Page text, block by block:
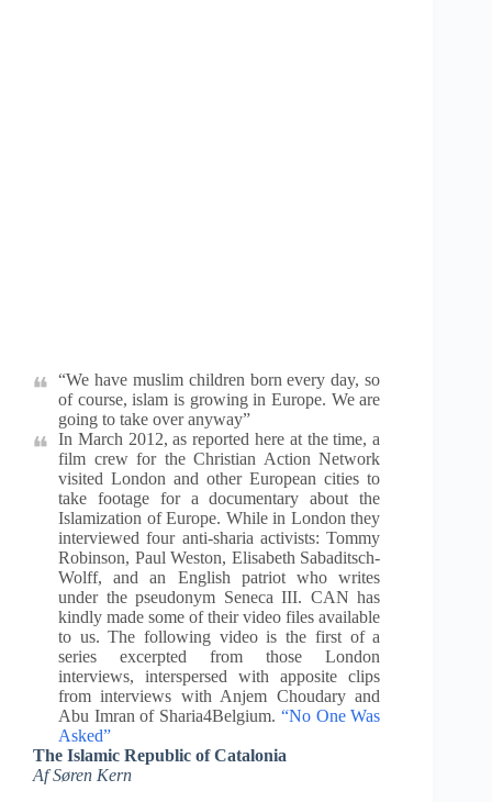
“We have muslim children born every day, so
of course, islam is growing in Europe. We are
going to take over anyway”
In March 2012, as reported here at the time, a
film crew for the Christian Action Network
visited London and other European cities to
take footage for a documentary about the
Islamization of Europe. While in London they
interviewed four anti-sharia activists: Tommy
Robinson, Paul Weston, Elisabeth Sabaditsch-
Wolff, and an English patriot who writes
under the pseudonym Seneca III. CAN has
kindly made some of their video files available
to us. The following video is the first of a
series excerpted from those London
interviews, interspersed with apposite clips
from interviews with Anjem Choudary and
Abu Imran of Sharia4Belgium. “No One Was
Asked”
The Islamic Republic of Catalonia
Af Søren Kern